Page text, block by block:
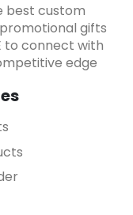
best custom
gifts
to connect with
edge